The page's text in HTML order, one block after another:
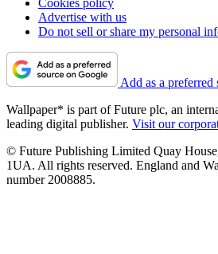
Advertise with us
Do not sell or share my personal
Add as a
Wallpaper* is part of Future plc, an
leading digital publisher. Visit our
© Future Publishing Limited Quay
1UA. All rights reserved. England and
number 2008885.